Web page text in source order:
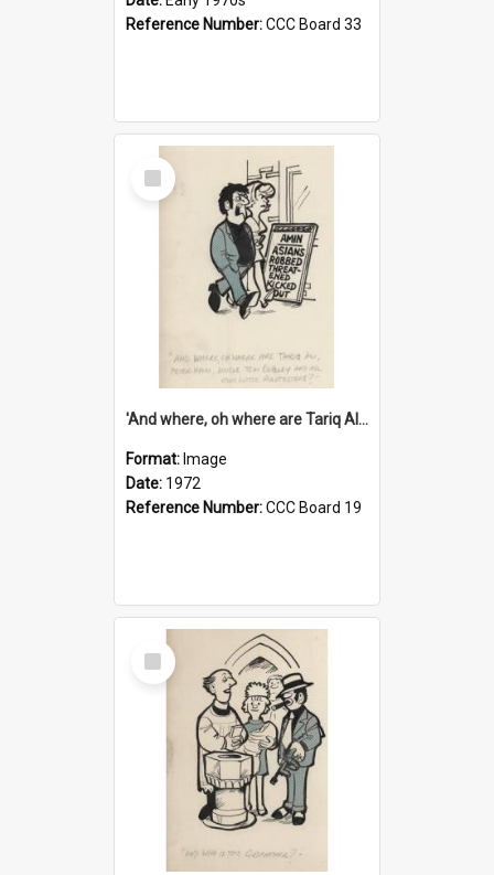
Reference Number:CCC Board 33
Select
Item
'And where, oh where are Tariq Ali, Peter Hain, Uncle Tom Cobley and all our little protesters!'
Format: Image
Date: 1972
Reference Number:CCC Board 19
Select
Item